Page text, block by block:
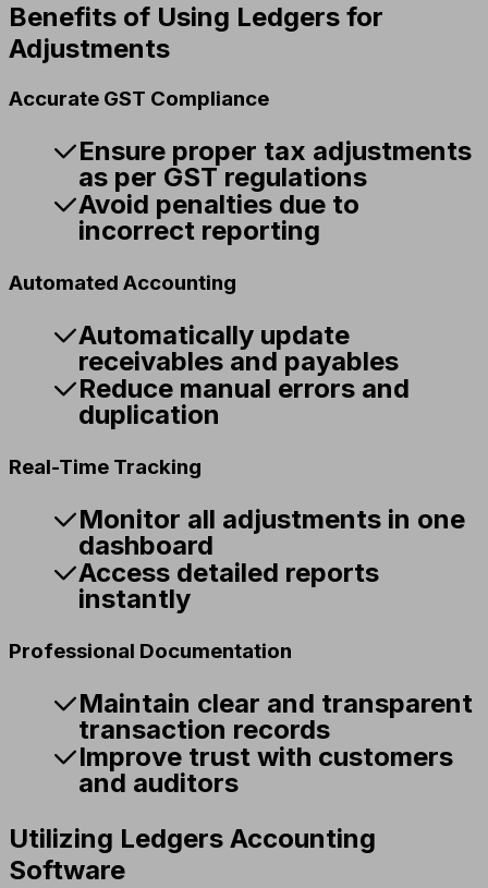
Benefits of Using Ledgers for
Adjustments
Accurate GST Compliance
Ensure proper tax adjustments
as per GST regulations
Avoid penalties due to
incorrect reporting
Automated Accounting
Automatically update
receivables and payables
Reduce manual errors and
duplication
Real-Time Tracking
Monitor all adjustments in one
dashboard
Access detailed reports
instantly
Professional Documentation
Maintain clear and transparent
transaction records
Improve trust with customers
and auditors
Utilizing Ledgers Accounting
Software